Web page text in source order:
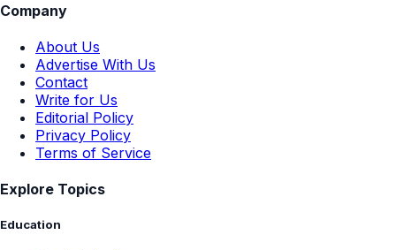
Company
About Us
Advertise With Us
Contact
Write for Us
Editorial Policy
Privacy Policy
Terms of Service
Explore Topics
Education